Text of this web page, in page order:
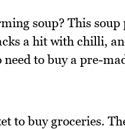
soup? This soup
a hit with chilli,
to buy a pre-
to buy groceries.